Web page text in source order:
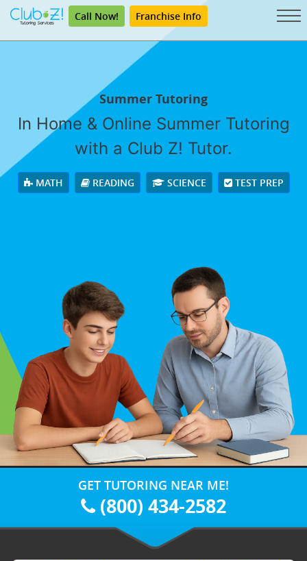
Call Now! Franchise Info
Summer Tutoring
In Home & Online Summer Tutoring
with a Club Z! Tutor.
MATH READING SCIENCE TEST PREP
GET TUTORING NEAR ME!
(800) 434-2582